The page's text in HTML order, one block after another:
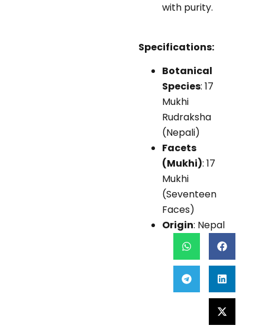
with purity.
Specifications:
Botanical
Species: 17
Mukhi
Rudraksha
(Nepali)
Facets
(Mukhi): 17
Mukhi
(Seventeen
Faces)
Origin: Nepal